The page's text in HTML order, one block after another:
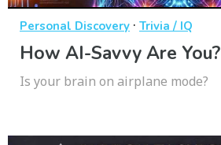
Personal Discovery · Trivia / IQ
How AI-Savvy Are You?
Is your brain on airplane mode?